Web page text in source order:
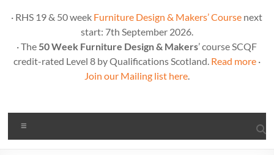
· RHS 19 & 50 week Furniture Design & Makers’ Course next
start: 7th September 2026.
· The 50 Week Furniture Design & Makers’ course SCQF
credit-rated Level 8 by Qualifications Scotland. Read more·
Join our Mailing list here.